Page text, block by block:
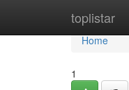
toplistar
Home
Home
1